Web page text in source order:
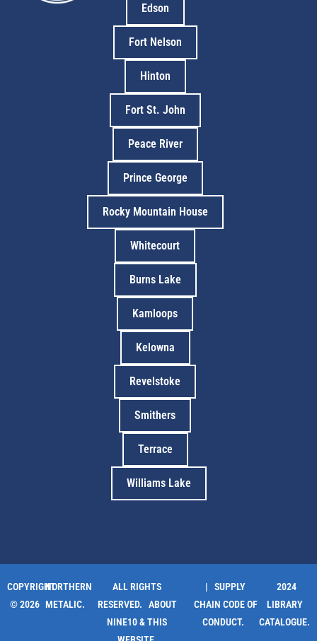
Edson
Fort Nelson
Hinton
Fort St. John
Peace River
Prince George
Rocky Mountain House
Whitecourt
Burns Lake
Kamloops
Kelowna
Revelstoke
Smithers
Terrace
Williams Lake
COPYRIGHT
© 2026
NORTHERN
METALIC.
ALL RIGHTS
RESERVED. ABOUT
NINE10 & THIS
| SUPPLY
CHAIN CODE OF
CONDUCT.
2024
LIBRARY
CATALOGUE.